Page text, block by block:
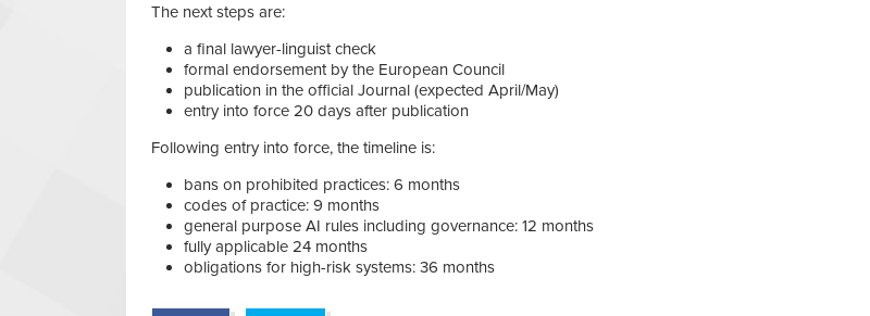
The next steps are:
a final lawyer-linguist check
formal endorsement by the European Council
publication in the official Journal (expected April/May)
entry into force 20 days after publication
Following entry into force, the timeline is:
bans on prohibited practices: 6 months
codes of practice: 9 months
general purpose AI rules including governance: 12 months
fully applicable 24 months
obligations for high-risk systems: 36 months